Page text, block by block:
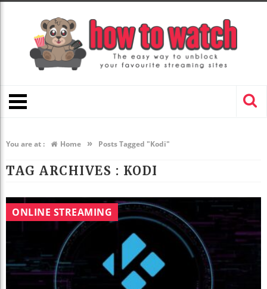
You are at : Home » Posts Tagged "Kodi"
TAG ARCHIVES : KODI
ONLINE STREAMING